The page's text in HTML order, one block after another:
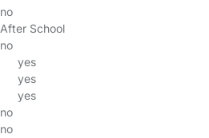
no
After School
no
yes
yes
yes
no
no